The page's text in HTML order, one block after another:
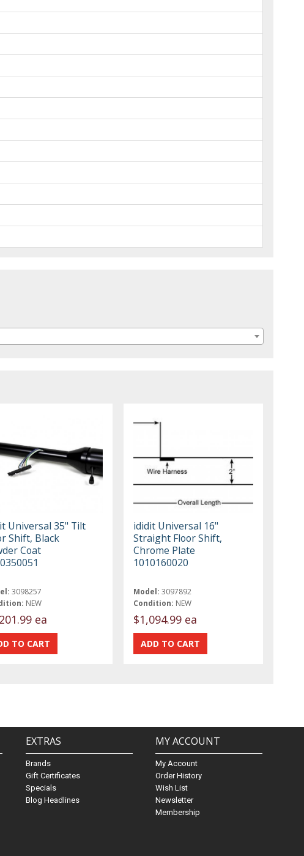
Universal 35" Tilt
Shift, Black
Coat
3098257
NEW
ea
ididit Universal 16"
Straight Floor Shift,
Chrome Plate
1010160020
Model: 3097892
Condition: NEW
$1,094.99 ea
EXTRAS
Brands
Gift Certificates
Specials
Blog Headlines
MY ACCOUNT
My Account
Order History
Wish List
Newsletter
Membership